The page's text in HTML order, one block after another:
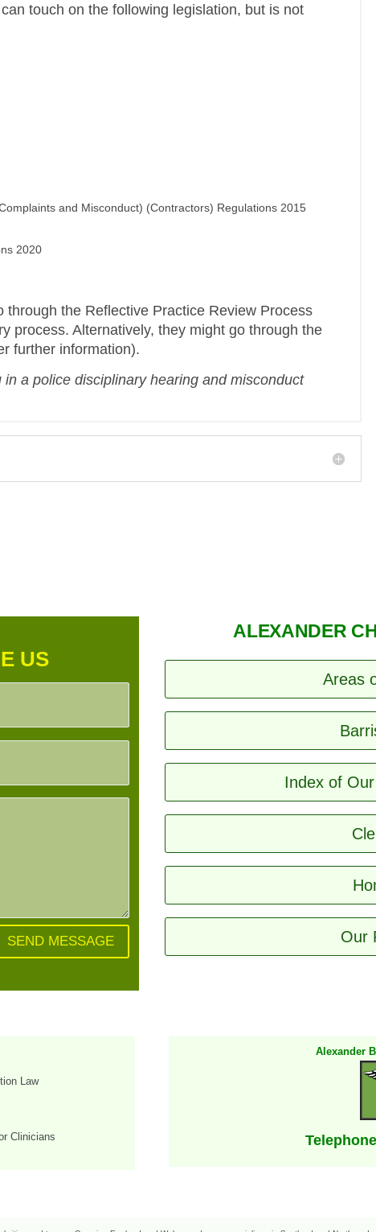
touch on the following legislation, but is not
and Misconduct) (Contractors) Regulations 2015
2020
through the Reflective Practice Review Process
process. Alternatively, they might go through the
further information).
a police disciplinary hearing and misconduct
US
SEND MESSAGE
ALEXANDER
Areas
Index of
Our
Law
Clinicians
Alexander